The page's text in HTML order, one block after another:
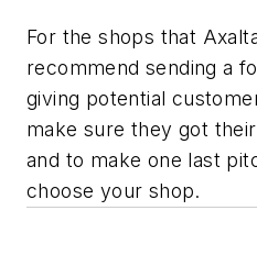
For the shops that
recommend sending a
giving potential
make sure they got
and to make one last
choose your shop.